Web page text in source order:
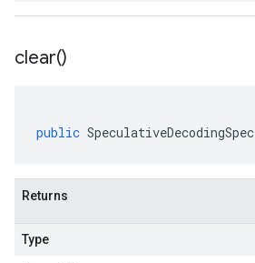
clear()
public SpeculativeDecodingSpec
Returns
Type